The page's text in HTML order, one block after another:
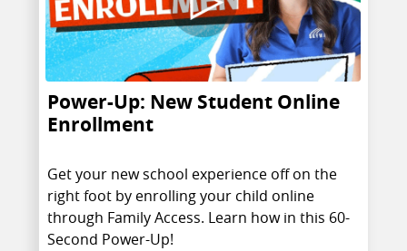
Power-Up: New Student Online
Enrollment
Get your new school experience off on the
right foot by enrolling your child online
through Family Access. Learn how in this 60-
Second Power-Up!